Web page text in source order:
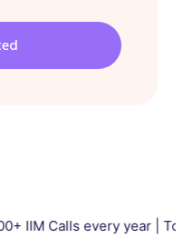
every year | Total